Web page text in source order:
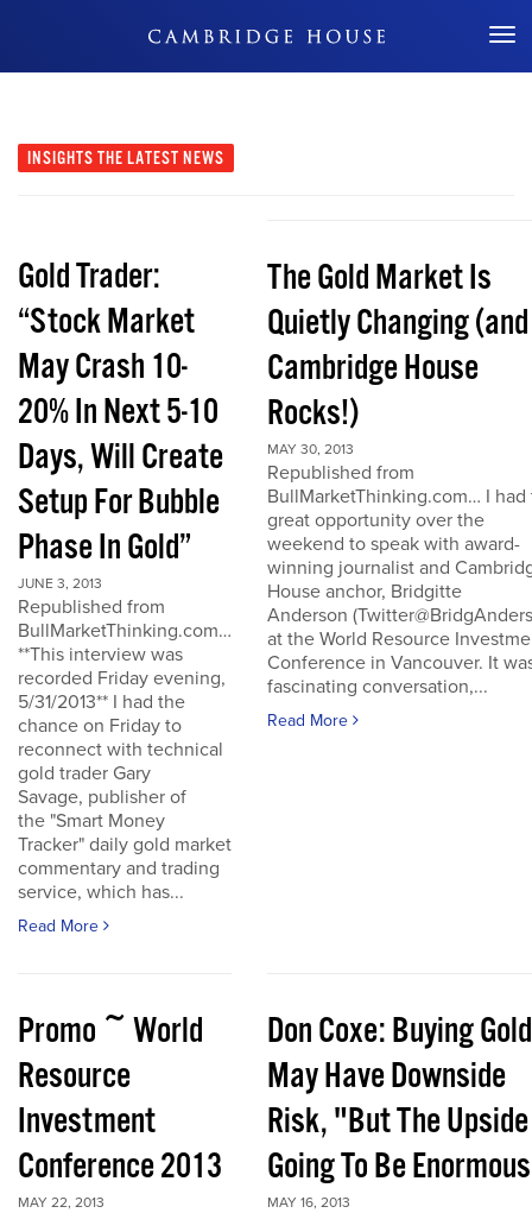
Don't Miss Out
INSIGHTS THE LATEST NEWS
Gold Trader:
“Stock Market
May Crash 10-
20% In Next 5-10
Days, Will Create
Setup For Bubble
Phase In Gold”
JUNE 3, 2013
Republished from
BullMarketThinking.com…
**This interview was
recorded Friday evening,
5/31/2013** I had the
chance on Friday to
reconnect with technical
gold trader Gary
Savage, publisher of
the "Smart Money
Tracker" daily gold market
commentary and trading
service, which has...
Read More
The Gold Market Is
Quietly Changing (and
Cambridge House
Rocks!)
MAY 30, 2013
Republished from
BullMarketThinking.com… I had
great opportunity over the
weekend to speak with award-
winning journalist and
House anchor, Bridgitte
Anderson
at the World Resource
Conference in Vancouver. It
fascinating conversation,...
Read More
Promo ~ World
Resource
Investment
Conference 2013
MAY 22, 2013
Don Coxe: Buying Gold
May Have Downside
Risk, "But The
Going To Be
MAY 16, 2013